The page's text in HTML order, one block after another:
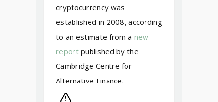
cryptocurrency was
established in 2008, according
to an estimate from a new
reportpublished by the
Cambridge Centre for
Alternative Finance.